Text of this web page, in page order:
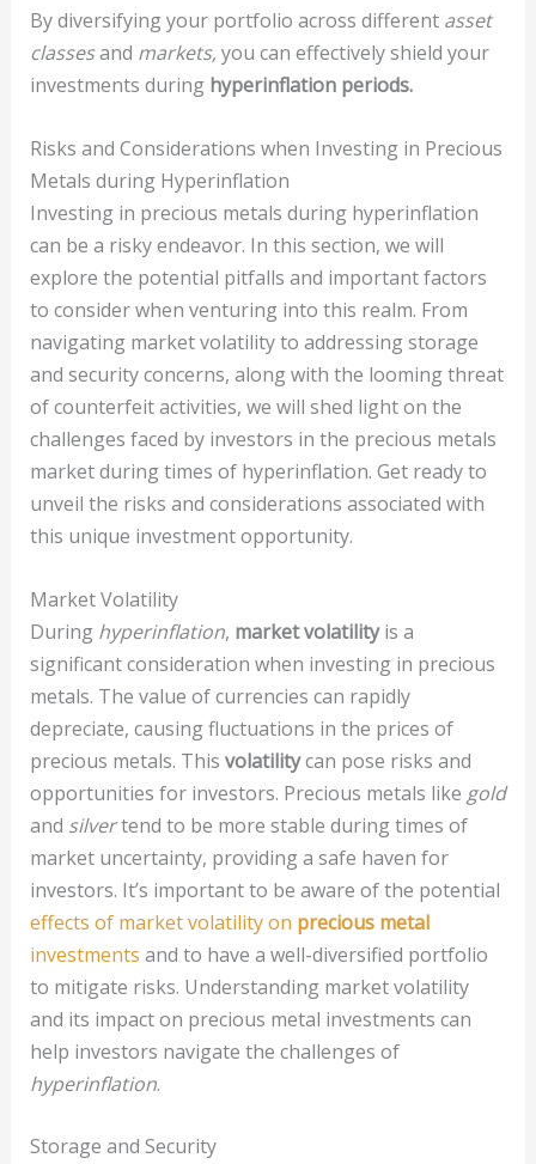
By diversifying your portfolio across different asset
classesand markets,you can effectively shield your
investments during hyperinflation periods.
Risks and Considerations when Investing in Precious
Metals during Hyperinflation
Investing in precious metals during hyperinflation
can be a risky endeavor. In this section, we will
explore the potential pitfalls and important factors
to consider when venturing into this realm. From
navigating market volatility to addressing storage
and security concerns, along with the looming threat
of counterfeit activities, we will shed light on the
challenges faced by investors in the precious metals
market during times of hyperinflation. Get ready to
unveil the risks and considerations associated with
this unique investment opportunity.
Market Volatility
During hyperinflation, market volatilityis a
significant consideration when investing in precious
metals. The value of currencies can rapidly
depreciate, causing fluctuations in the prices of
precious metals. This volatilitycan pose risks and
opportunities for investors. Precious metals like gold
and silvertend to be more stable during times of
market uncertainty, providing a safe haven for
investors. It’s important to be aware of the potential
effects of market volatility on precious metal
investments and to have a well-diversified portfolio
to mitigate risks. Understanding market volatility
and its impact on precious metal investments can
help investors navigate the challenges of
hyperinflation.
Storage and Security